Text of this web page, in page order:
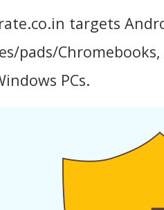
targets
pads/
PCs.